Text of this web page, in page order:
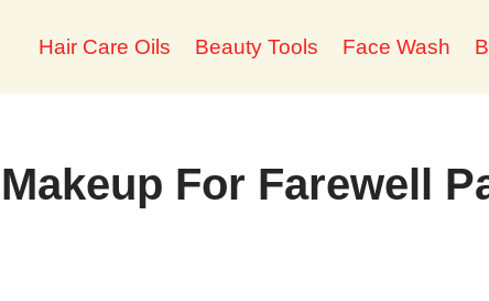
Hair Care Oils Beauty Tools Face Wash
For Farewell